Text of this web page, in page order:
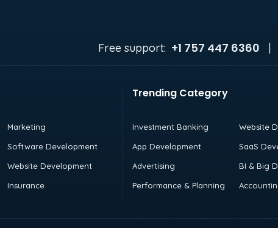
Free support: +1 757 447 6360 |
Marketing
Software Development
Website Development
Insurance
Trending Category
Investment Banking
Website
App Development
SaaS
Advertising
BI & Big
Performance & Planning